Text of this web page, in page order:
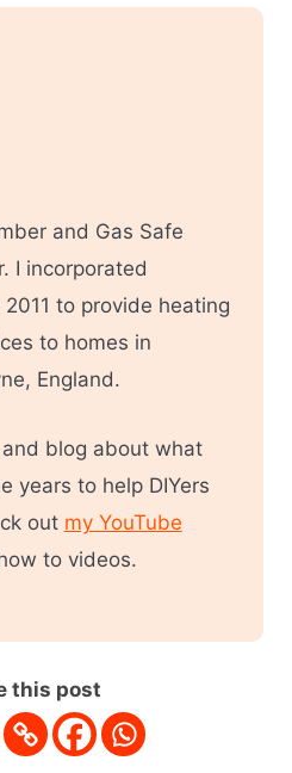
and Gas Safe
I incorporated
to provide heating
to homes in
England.
blog about what
years to help DIYers
out my YouTube
to videos.
this post